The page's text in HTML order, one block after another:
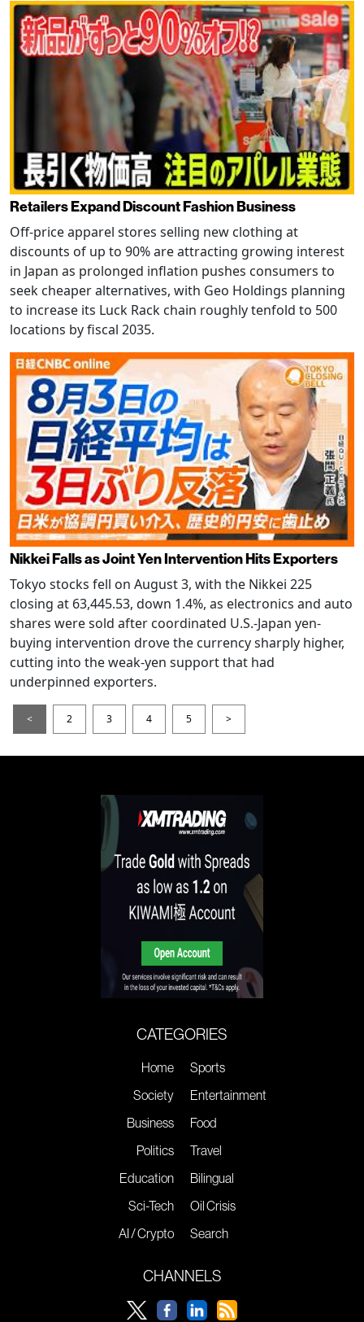
Retailers Expand Discount Fashion Business
Off-price apparel stores selling new clothing at
discounts of up to 90% are attracting growing interest
in Japan as prolonged inflation pushes consumers to
seek cheaper alternatives, with Geo Holdings planning
to increase its Luck Rack chain roughly tenfold to 500
locations by fiscal 2035.
Nikkei Falls as Joint Yen Intervention Hits Exporters
Tokyo stocks fell on August 3, with the Nikkei 225
closing at 63,445.53, down 1.4%, as electronics and auto
shares were sold after coordinated U.S.-Japan yen-
buying intervention drove the currency sharply higher,
cutting into the weak-yen support that had
underpinned exporters.
< 2 3 4 5 >
CATEGORIES
Home
Society
Business
Politics
Education
Sci-Tech
AI / Crypto
Sports
Entertainment
Food
Travel
Bilingual
Oil Crisis
Search
CHANNELS